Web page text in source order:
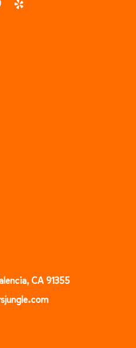
CA 91355